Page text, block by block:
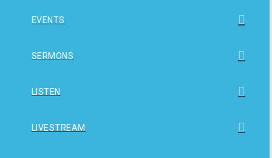
EVENTS
SERMONS
LISTEN
LIVESTREAM